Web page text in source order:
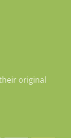
original